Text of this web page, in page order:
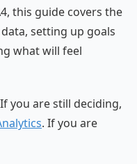
this guide covers the
setting up goals
what will feel
you are still deciding,
. If you are